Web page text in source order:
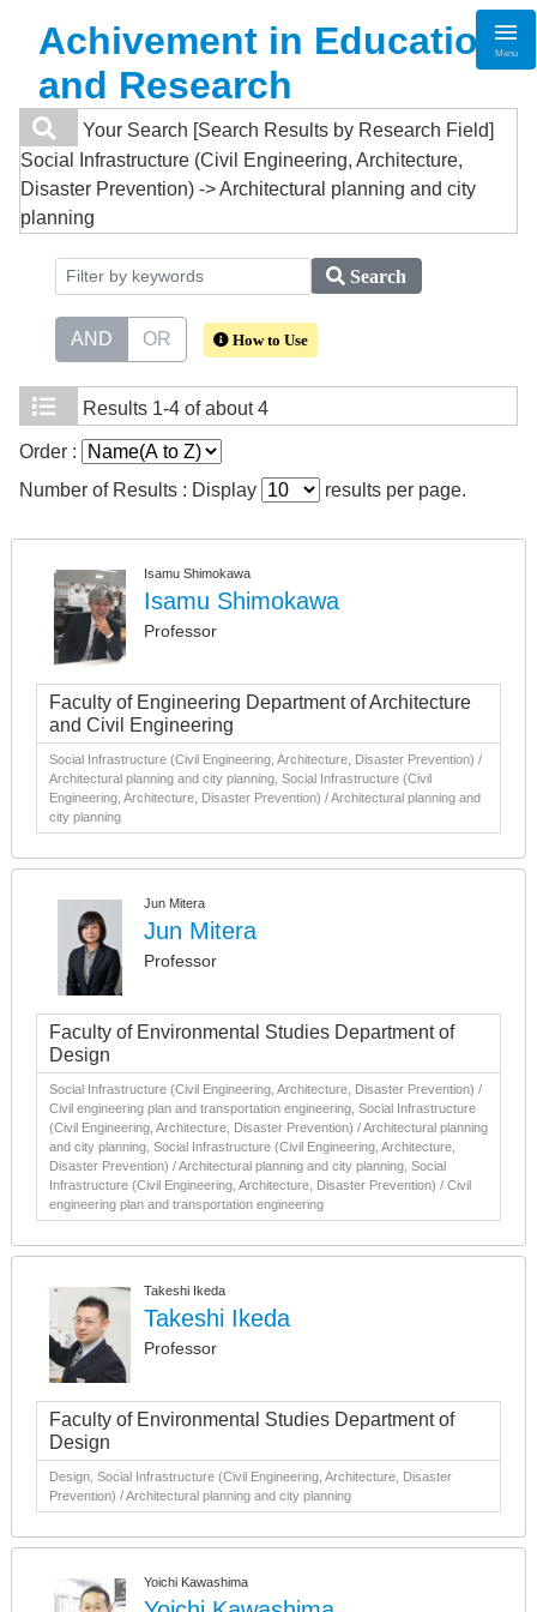
Achivement in Education
and Research
Menu
Your Search [Search Results by Research Field]
Social Infrastructure (Civil Engineering, Architecture,
Disaster Prevention) -> Architectural planning and city
planning
Search
AND OR How to Use
Results 1-4 of about 4
Order :
Number of Results : Display
results per page.
Isamu Shimokawa
Isamu Shimokawa
Professor
Faculty of Engineering Department of Architecture
and Civil Engineering
Social Infrastructure (Civil Engineering, Architecture, Disaster Prevention) /
Architectural planning and city planning, Social Infrastructure (Civil
Engineering, Architecture, Disaster Prevention) / Architectural planning and
city planning
Jun Mitera
Jun Mitera
Professor
Faculty of Environmental Studies Department of
Design
Social Infrastructure (Civil Engineering, Architecture, Disaster Prevention) /
Civil engineering plan and transportation engineering, Social Infrastructure
(Civil Engineering, Architecture, Disaster Prevention) / Architectural planning
and city planning, Social Infrastructure (Civil Engineering, Architecture,
Disaster Prevention) / Architectural planning and city planning, Social
Infrastructure (Civil Engineering, Architecture, Disaster Prevention) / Civil
engineering plan and transportation engineering
Takeshi Ikeda
Takeshi Ikeda
Professor
Faculty of Environmental Studies Department of
Design
Design, Social Infrastructure (Civil Engineering, Architecture, Disaster
Prevention) / Architectural planning and city planning
Yoichi Kawashima